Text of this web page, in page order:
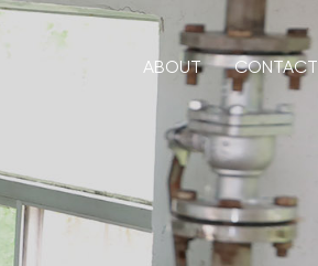
ABOUT CONTACT